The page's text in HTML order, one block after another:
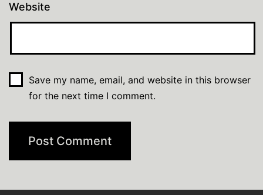
Website
Save my name, email, and website in this browser
for the next time I comment.